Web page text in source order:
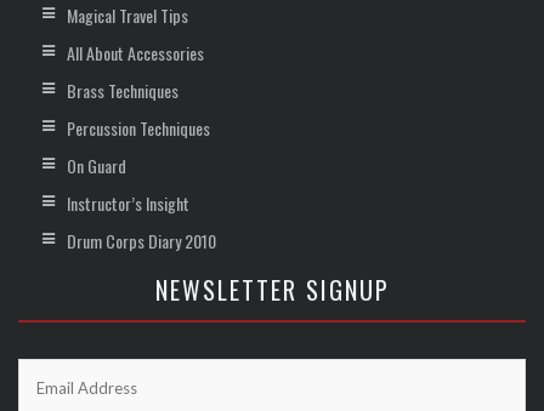
Magical Travel Tips
All About Accessories
Brass Techniques
Percussion Techniques
On Guard
Instructor’s Insight
Drum Corps Diary 2010
NEWSLETTER SIGNUP